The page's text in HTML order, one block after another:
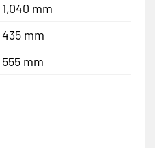
1,040 mm
435 mm
555 mm